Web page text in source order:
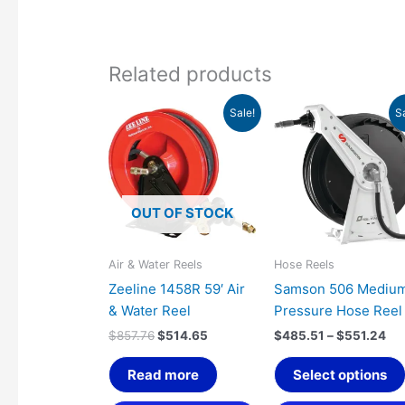
Related products
Sale!
OUT OF STOCK
Air & Water Reels
Zeeline 1458R 59′ Air
& Water Reel
$857.76
Original
price
was:
$857.76.
$514.65
Current
price
is:
$514.65.
Read more
Hose Reels
Samson 506
Pressure Hose Reel
$485.51 – $551.24
Select options